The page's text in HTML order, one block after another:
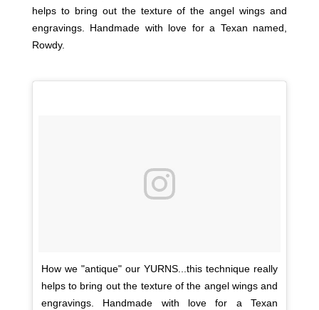
helps to bring out the texture of the angel wings and
engravings. Handmade with love for a Texan named,
Rowdy.
How we "antique" our YURNS...this technique really
helps to bring out the texture of the angel wings and
engravings. Handmade with love for a Texan